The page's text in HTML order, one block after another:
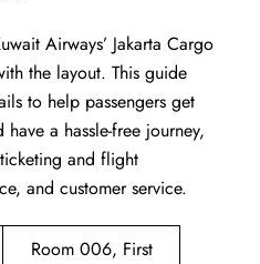
Airways’ Jakarta Cargo
the layout. This guide
to help passengers get
a hassle-free journey,
and flight
and customer service.
Room 006, First